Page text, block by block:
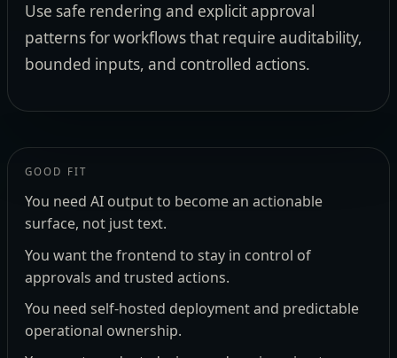
Use safe rendering and explicit approval
patterns for workflows that require auditability,
bounded inputs, and controlled actions.
GOOD FIT
You need AI output to become an actionable
surface, not just text.
You want the frontend to stay in control of
approvals and trusted actions.
You need self-hosted deployment and predictable
operational ownership.